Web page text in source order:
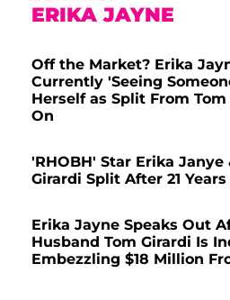
ERIKA JAYNE
Off the Market? Erika
Currently 'Seeing
Herself as Split From
On
'RHOBH' Star Erika Janye
Girardi Split After 21
Erika Jayne Speaks Out
Husband Tom Girardi Is
Embezzling $18 Million